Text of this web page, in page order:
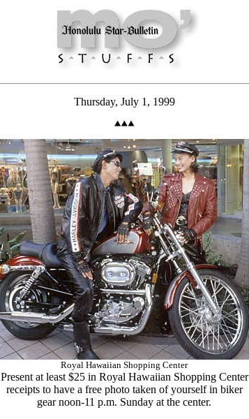
Thursday, July 1, 1999
Royal Hawaiian Shopping Center
Present at least $25 in Royal Hawaiian Shopping Center
receipts to have a free photo taken of yourself in biker
gear noon-11 p.m. Sunday at the center.